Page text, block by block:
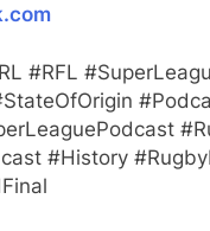
#RFL
#History